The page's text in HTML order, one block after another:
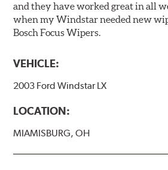
and they have worked great in all
when my Windstar needed new
Bosch Focus Wipers.
VEHICLE:
2003 Ford Windstar LX
LOCATION:
MIAMISBURG, OH